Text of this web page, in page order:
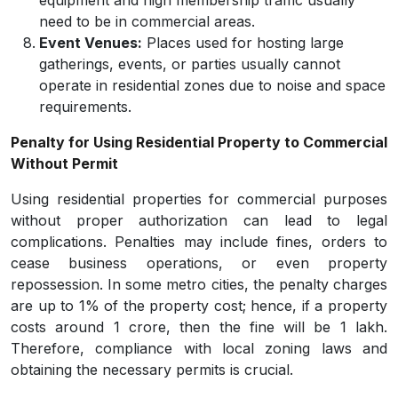
need to be in commercial areas.
Event Venues: Places used for hosting large
gatherings, events, or parties usually cannot
operate in residential zones due to noise and space
requirements.
Penalty for Using Residential Property to Commercial
Without Permit
Using residential properties for commercial purposes
without proper authorization can lead to legal
complications. Penalties may include fines, orders to
cease business operations, or even property
repossession. In some metro cities, the penalty charges
are up to 1% of the property cost; hence, if a property
costs around 1 crore, then the fine will be 1 lakh.
Therefore, compliance with local zoning laws and
obtaining the necessary permits is crucial.